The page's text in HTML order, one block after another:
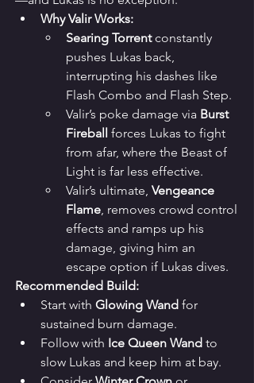
Why Valir Works:
Searing Torrent constantly
pushes Lukas back,
interrupting his dashes like
Flash Combo and Flash Step.
Valir’s poke damage via Burst
Fireball
forces Lukas to fight
from afar, where the Beast of
Light is far less effective.
Valir’s ultimate, Vengeance
Flame, removes crowd control
effects and ramps up his
damage, giving him an
escape option if Lukas dives.
Recommended Build:
Start with Glowing Wand for
sustained burn damage.
Follow with Ice Queen Wand to
slow Lukas and keep him at bay.